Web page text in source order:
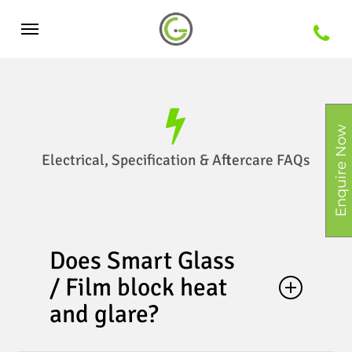
Menu
Electrical, Specification & Aftercare FAQs
Does Smart Glass
/ Film block heat
and glare?
Enquire Now